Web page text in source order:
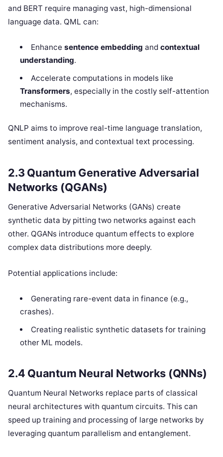
and BERT require managing vast, high-dimensional
language data. QML can:
Enhance sentence embedding and contextual
understanding.
Accelerate computations in models like
Transformers, especially in the costly self-attention
mechanisms.
QNLP aims to improve real-time language translation,
sentiment analysis, and contextual text processing.
2.3 Quantum Generative Adversarial
Networks (QGANs)
Generative Adversarial Networks (GANs) create
synthetic data by pitting two networks against each
other. QGANs introduce quantum effects to explore
complex data distributions more deeply.
Potential applications include:
Generating rare-event data in finance (e.g.,
crashes).
Creating realistic synthetic datasets for training
other ML models.
2.4 Quantum Neural Networks (QNNs)
Quantum Neural Networks replace parts of classical
neural architectures with quantum circuits. This can
speed up training and processing of large networks by
leveraging quantum parallelism and entanglement.